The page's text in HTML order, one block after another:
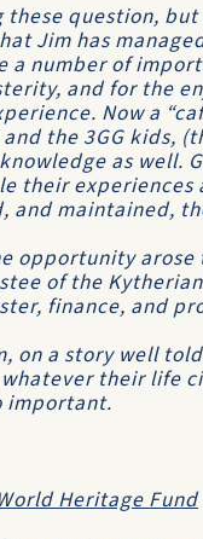
these question,
Jim has
a number of
and for the
Now a
the 3GG kids,
as well.
their experiences
and maintained,
opportunity
of the
finance, and
on a story well
their life
important.
Heritage Fund